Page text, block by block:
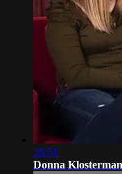
26:51
Donna